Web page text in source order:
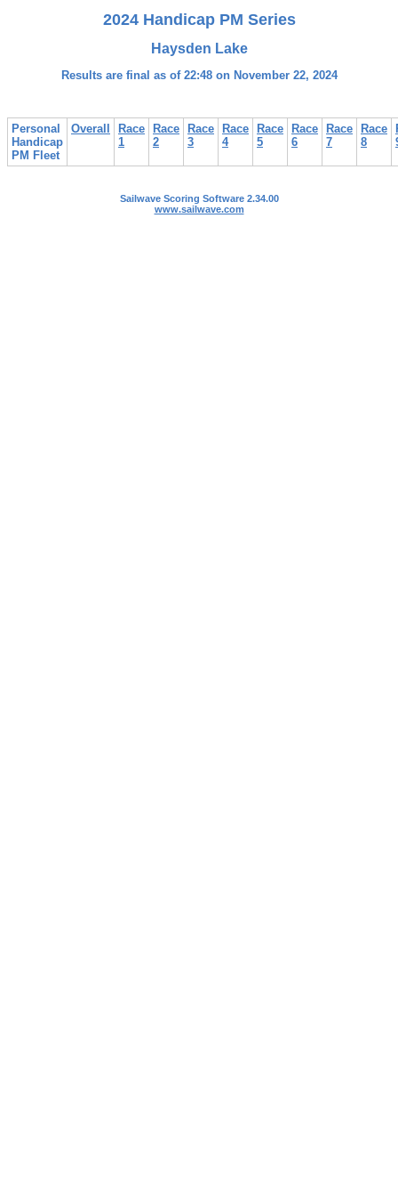
2024 Handicap PM Series
Haysden Lake
Results are final as of 22:48 on November 22, 2024
Personal
Handicap
PM Fleet
Overall
Race
1
Race
2
Race
3
Race
4
Race
5
Race
6
Race
7
Race
8
Sailwave Scoring Software 2.34.00
www.sailwave.com